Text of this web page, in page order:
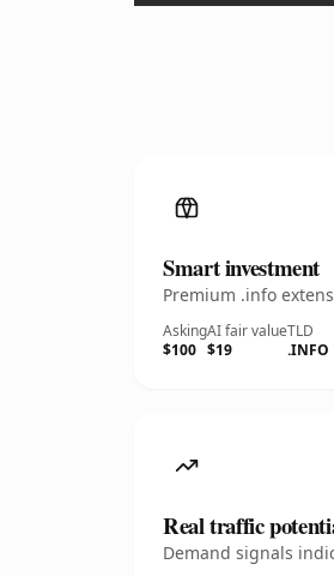
Smart investment
Premium .info
Asking
$100
AI fair value
$19
TLD
.INFO
Real traffic
Demand signals